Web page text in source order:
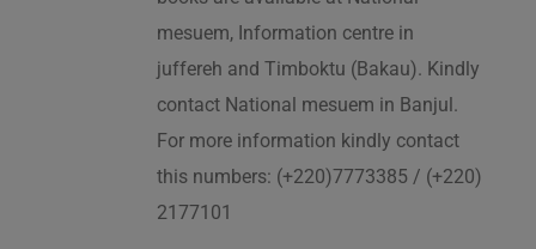
mesuem, Information centre in
juffereh and Timboktu (Bakau). Kindly
contact National mesuem in Banjul.
For more information kindly contact
this numbers: (+220)7773385 / (+220)
2177101